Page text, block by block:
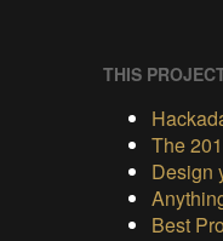
THIS
The
Design
Best